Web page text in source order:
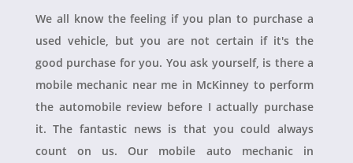
We all know the feeling if you plan to purchase a
used vehicle, but you are not certain if it's the
good purchase for you. You ask yourself, is there a
mobile mechanic near me in McKinney to perform
the automobile review before I actually purchase
it. The fantastic news is that you could always
count on us. Our mobile auto mechanic in